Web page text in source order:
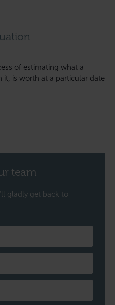
of estimating what a
it, is worth at a particular date
team
gladly get back to